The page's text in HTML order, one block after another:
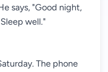
says, "Good night,
well."
The phone